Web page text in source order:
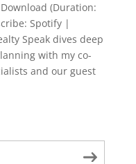
(Duration:
Spotify |
Speak dives deep
with my co-
and our guest